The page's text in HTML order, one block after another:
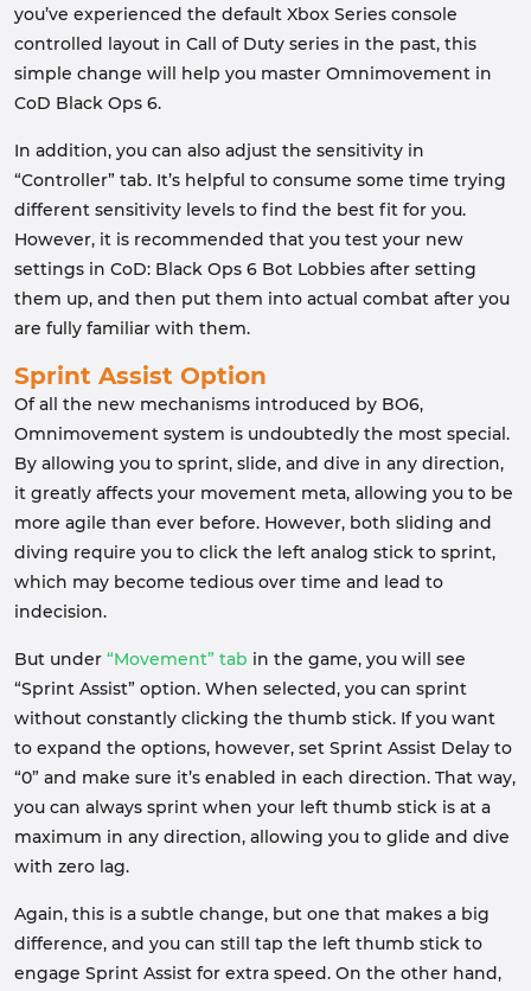
you’ve experienced the default Xbox Series console
controlled layout in Call of Duty series in the past, this
simple change will help you master Omnimovement in
CoD Black Ops 6.
In addition, you can also adjust the sensitivity in
“Controller” tab. It’s helpful to consume some time trying
different sensitivity levels to find the best fit for you.
However, it is recommended that you test your new
settings in CoD: Black Ops 6 Bot Lobbies after setting
them up, and then put them into actual combat after you
are fully familiar with them.
Sprint Assist Option
Of all the new mechanisms introduced by BO6,
Omnimovement system is undoubtedly the most special.
By allowing you to sprint, slide, and dive in any direction,
it greatly affects your movement meta, allowing you to be
more agile than ever before. However, both sliding and
diving require you to click the left analog stick to sprint,
which may become tedious over time and lead to
indecision.
But under “Movement” tab in the game, you will see
“Sprint Assist” option. When selected, you can sprint
without constantly clicking the thumb stick. If you want
to expand the options, however, set Sprint Assist Delay to
“0” and make sure it’s enabled in each direction. That way,
you can always sprint when your left thumb stick is at a
maximum in any direction, allowing you to glide and dive
with zero lag.
Again, this is a subtle change, but one that makes a big
difference, and you can still tap the left thumb stick to
engage Sprint Assist for extra speed. On the other hand,